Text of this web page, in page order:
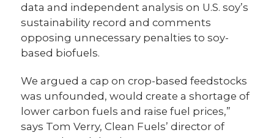
data and independent analysis on U.S. soy’s
sustainability record and comments
opposing unnecessary penalties to soy-
based biofuels.
We argued a cap on crop-based feedstocks
was unfounded, would create a shortage of
lower carbon fuels and raise fuel prices,”
says Tom Verry, Clean Fuels’ director of